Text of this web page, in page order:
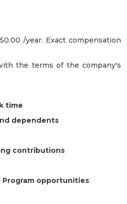
/year. Exact compensation
the terms of the company's
time
dependents
contributions
opportunities